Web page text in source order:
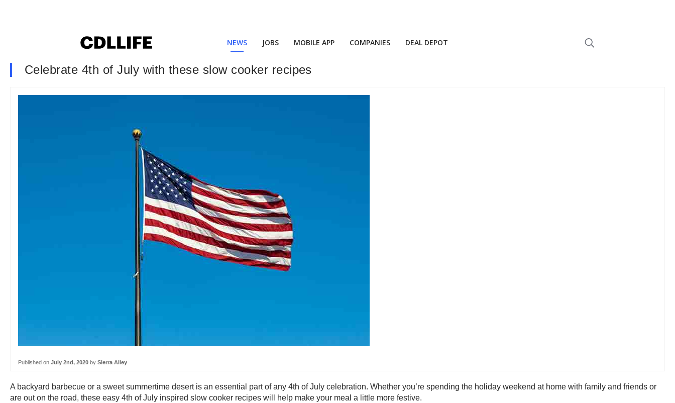
NEWS JOBS MOBILE APP COMPANIES DEAL DEPOT
Celebrate 4th of July with these slow cooker recipes
Published on July 2nd, 2020 by Sierra Alley
A backyard barbecue or a sweet summertime desert is an essential part of any 4th of July celebration. Whether you’re spending the holiday weekend at home with family and friends or
are out on the road, these easy 4th of July inspired slow cooker recipes will help make your meal a little more festive.